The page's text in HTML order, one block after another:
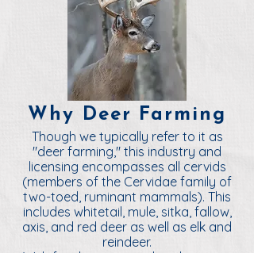
Why Deer Farming
Though we typically refer to it as
"deer farming," this industry and
licensing encompasses all cervids
(members of the Cervidae family of
two-toed, ruminant mammals). This
includes whitetail, mule, sitka, fallow,
axis, and red deer as well as elk and
reindeer.